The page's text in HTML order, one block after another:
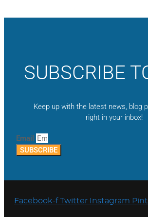
SUBSCRIBE
Keep up with the latest news, blog
right in your inbox!
Email
SUBSCRIBE
Facebook-f Twitter Instagram